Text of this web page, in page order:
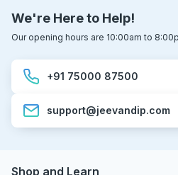
We're Here to Help!
Our opening hours are 10:00am to
+91 75000 87500
support@jeevandip.com
Shop and Learn